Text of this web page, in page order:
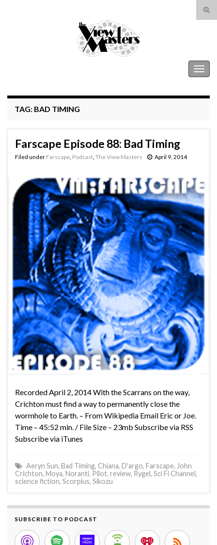
Search for:
TAG: BAD TIMING
Farscape Episode 88: Bad Timing
Filed under Farscape Podcast The View Masters April 9, 2014
Recorded April 2, 2014 With the Scarrans on the way,
Crichton must find a way to permanently close the
wormhole to Earth. – From Wikipedia Email Eric or Joe.
Time – 45:52 min. / File Size – 23mb Subscribe via RSS
Subscribe via iTunes
Aeryn Sun, Bad Timing, Chiana, D'argo, Farscape, John
Crichton, Moya, Noranti, Pilot, review, Rygel, Sci Fi Channel,
science fiction, Scorpius, Sikozu
SUBSCRIBE TO PODCAST